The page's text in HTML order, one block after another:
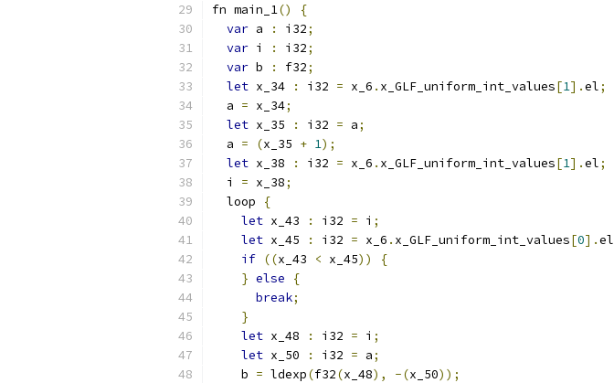
fn main_1()
{
var a : i32;
var i : i32;
var b : f32;
let x_34 : i32 = x_6 . x_GLF_uniform_int_values[1].el;
  a
= x_34;
let x_35 : i32 = a;
  a
= (x_35 + 1);
let x_38 : i32 = x_6 . x_GLF_uniform_int_values[1].el;
  i
= x_38;
  loop
{
let x_43 : i32 = i ;
let x_45 : i32 = x_6 . x_GLF_uniform_int_values[0].el
if ((x_43 < x_45))
{
} else
{
break;
}
let x_48 : i32 = i ;
let x_50 : i32 = a;
    b
= ldexp(f32(x_48), -(x_50));